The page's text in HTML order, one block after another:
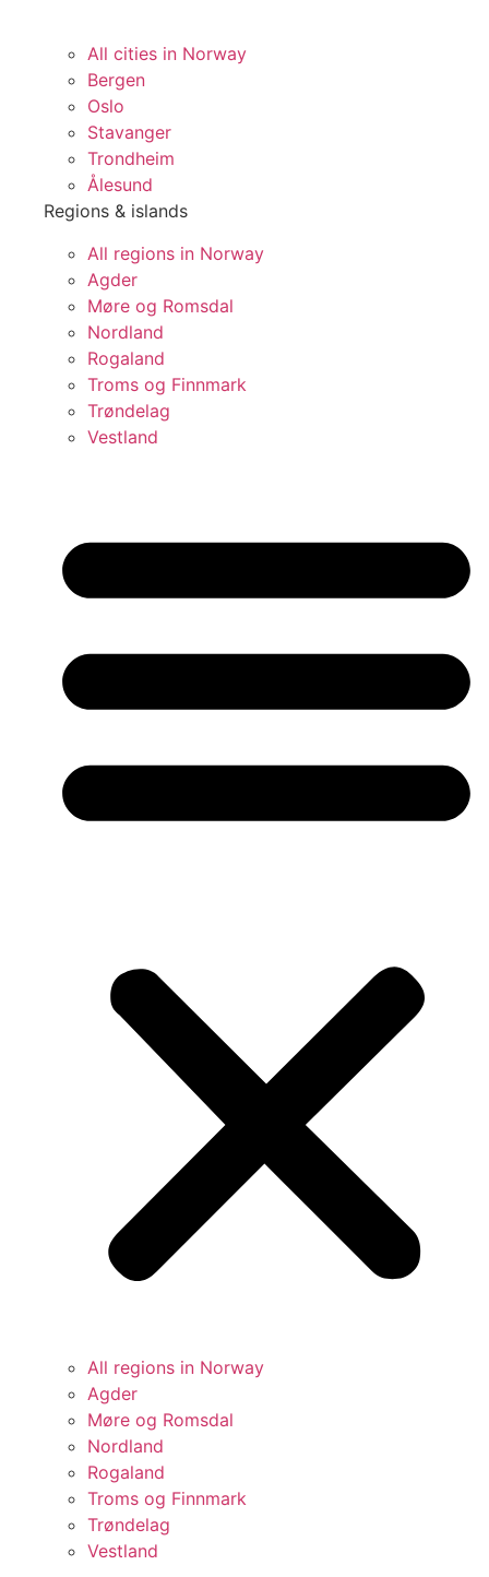
All cities in Norway
Bergen
Oslo
Stavanger
Trondheim
Ålesund
Regions & islands
All regions in Norway
Agder
Møre og Romsdal
Nordland
Rogaland
Troms og Finnmark
Trøndelag
Vestland
All regions in Norway
Agder
Møre og Romsdal
Nordland
Rogaland
Troms og Finnmark
Trøndelag
Vestland